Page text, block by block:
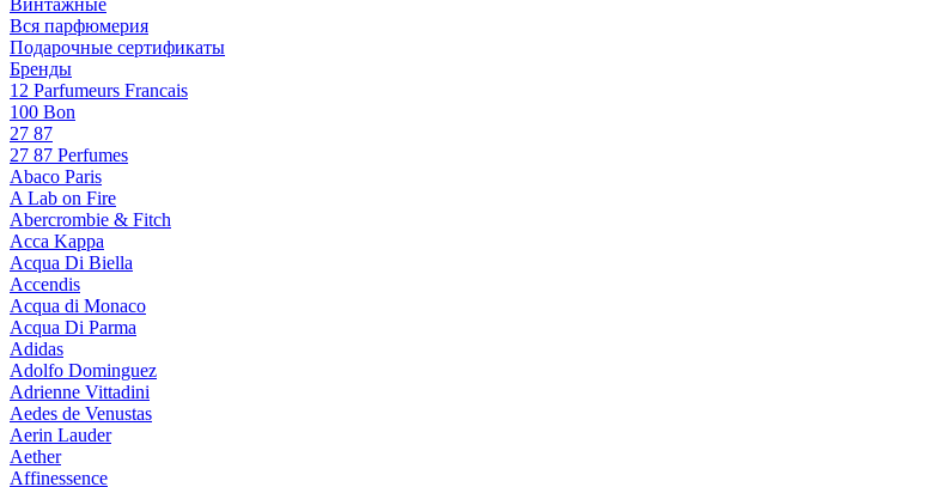
Винтажные
Вся парфюмерия
Подарочные сертификаты
Бренды
12 Parfumeurs Francais
100 Bon
27 87
27 87 Perfumes
Abaco Paris
A Lab on Fire
Abercrombie & Fitch
Acca Kappa
Acqua Di Biella
Accendis
Acqua di Monaco
Acqua Di Parma
Adidas
Adolfo Dominguez
Adrienne Vittadini
Aedes de Venustas
Aerin Lauder
Aether
Affinessence